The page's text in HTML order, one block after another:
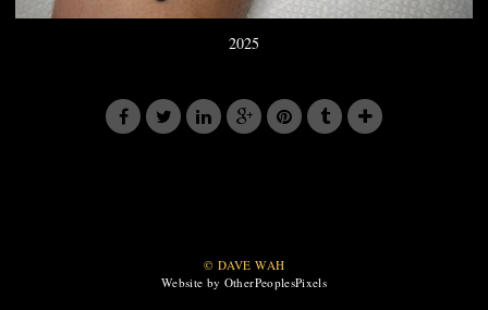
2025
© DAVE WAH
Website by OtherPeoplesPixels